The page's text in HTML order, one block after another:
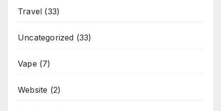
Travel (33)
Uncategorized (33)
Vape (7)
Website (2)